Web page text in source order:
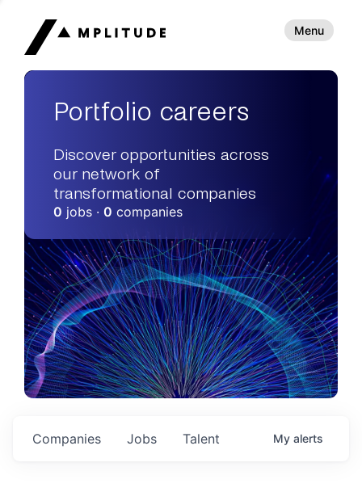
Menu
Portfolio careers
Discover opportunities across
our network of
transformational companies
0 jobs · 0 companies
Jobs
Companies Talent My alerts